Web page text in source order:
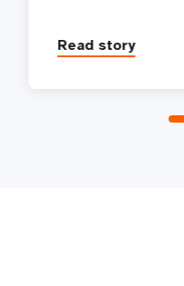
Read story